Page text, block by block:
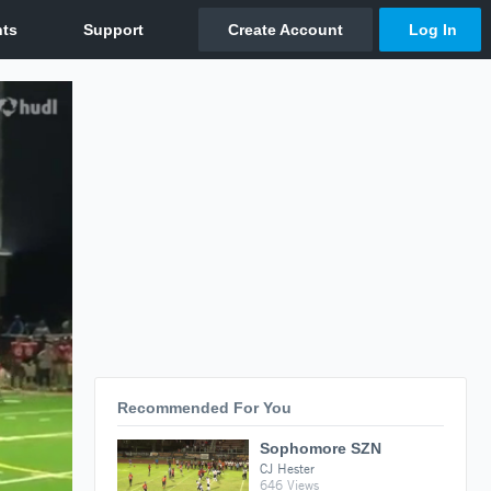
Recommended For You
Sophomore SZN
CJ Hester
646 Views